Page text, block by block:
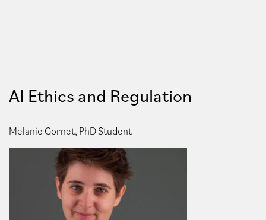
AI Ethics and Regulation
Melanie Gornet, PhD Student